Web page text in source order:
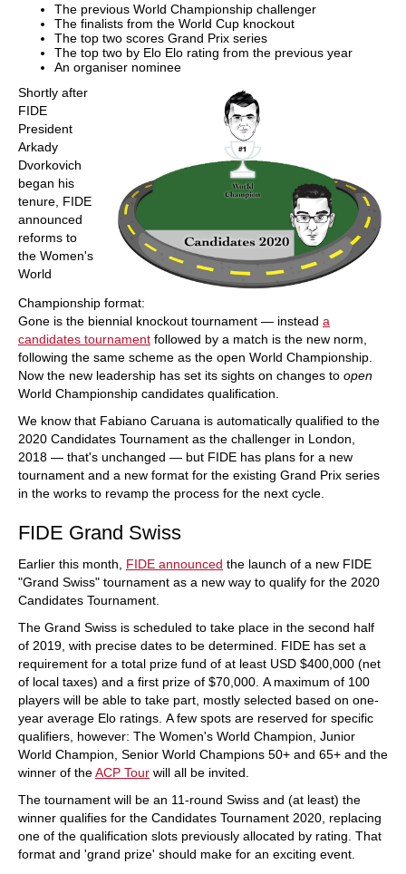
The previous World Championship challenger
The finalists from the World Cup knockout
The top two scores Grand Prix series
The top two by Elo Elo rating from the previous year
An organiser nominee
Shortly after
FIDE
President
Arkady
Dvorkovich
began his
tenure, FIDE
announced
reforms to
the Women's
World
Championship format:
Gone is the biennial knockout tournament — instead a
candidates tournament followed by a match is the new norm,
following the same scheme as the open World Championship.
Now the new leadership has set its sights on changes to open
World Championship candidates qualification.
We know that Fabiano Caruana is automatically qualified to the
2020 Candidates Tournament as the challenger in London,
2018 — that's unchanged — but FIDE has plans for a new
tournament and a new format for the existing Grand Prix series
in the works to revamp the process for the next cycle.
FIDE Grand Swiss
Earlier this month, FIDE announced the launch of a new FIDE
"Grand Swiss" tournament as a new way to qualify for the 2020
Candidates Tournament.
The Grand Swiss is scheduled to take place in the second half
of 2019, with precise dates to be determined. FIDE has set a
requirement for a total prize fund of at least USD $400,000 (net
of local taxes) and a first prize of $70,000. A maximum of 100
players will be able to take part, mostly selected based on one-
year average Elo ratings. A few spots are reserved for specific
qualifiers, however: The Women's World Champion, Junior
World Champion, Senior World Champions 50+ and 65+ and the
winner of theACP Tour will all be invited.
The tournament will be an 11-round Swiss and (at least) the
winner qualifies for the Candidates Tournament 2020, replacing
one of the qualification slots previously allocated by rating. That
format and 'grand prize' should make for an exciting event.